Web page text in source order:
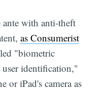
with anti-theft
as Consumerist
"biometric
identification,"
or iPad's camera as